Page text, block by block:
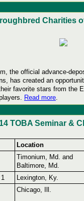
Charities
the official advance-
has created an
favorite stars from the
Read more.
TOBA Seminar &
Location
Timonium, Md. and
Baltimore, Md.
Lexington, Ky.
Chicago, Ill.